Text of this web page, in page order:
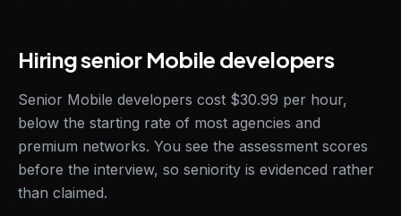
Hiring senior Mobile developers
Senior Mobile developers cost $30.99 per hour,
below the starting rate of most agencies and
premium networks. You see the assessment scores
before the interview, so seniority is evidenced rather
than claimed.